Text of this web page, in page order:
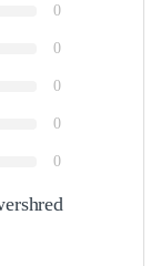
0
0
0
0
0